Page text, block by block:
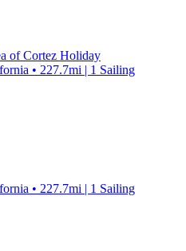
of Cortez Holiday
• 227.7mi | 1 Sailing
• 227.7mi | 1 Sailing